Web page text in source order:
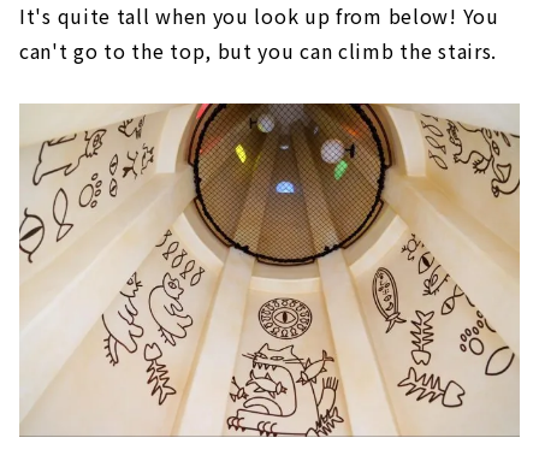
It's quite tall when you look up from below! You
can't go to the top, but you can climb the stairs.